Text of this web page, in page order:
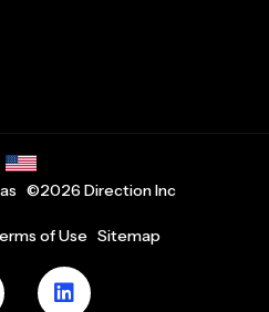
©2026 Direction Inc
of Use Sitemap